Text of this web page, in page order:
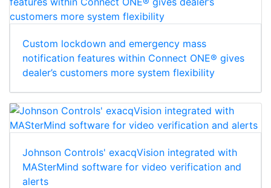
Custom lockdown and emergency mass
notification features within Connect ONE® gives
dealer’s customers more system flexibility
Johnson Controls' exacqVision integrated with
MASterMind software for video verification and
alerts